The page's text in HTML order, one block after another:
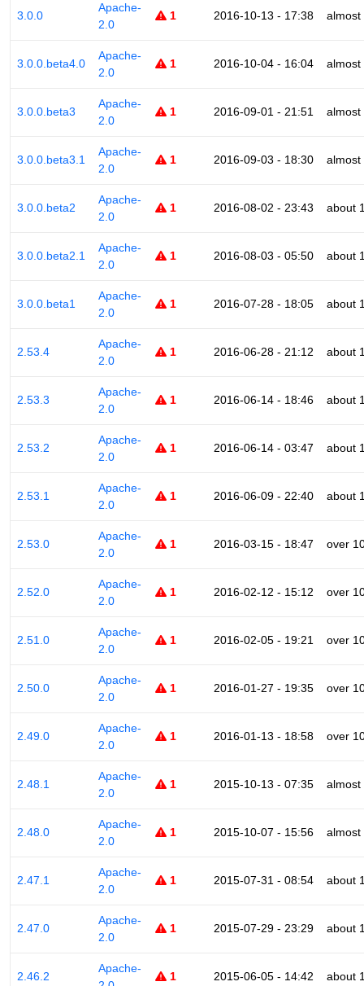
3.0.0
Apache-
2.0
1 2016-10-13 - 17:38 almost
3.0.0.beta4.0
Apache-
2.0
1 2016-10-04 - 16:04 almost
3.0.0.beta3
Apache-
2.0
1 2016-09-01 - 21:51 almost
3.0.0.beta3.1
Apache-
2.0
1 2016-09-03 - 18:30 almost
3.0.0.beta2
Apache-
2.0
1 2016-08-02 - 23:43 about
3.0.0.beta2.1
Apache-
2.0
1 2016-08-03 - 05:50 about
3.0.0.beta1
Apache-
2.0
1 2016-07-28 - 18:05 about
2.53.4
Apache-
2.0
1 2016-06-28 - 21:12 about
2.53.3
Apache-
2.0
1 2016-06-14 - 18:46 about
2.53.2
Apache-
2.0
1 2016-06-14 - 03:47 about
2.53.1
Apache-
2.0
1 2016-06-09 - 22:40 about
2.53.0
Apache-
2.0
1 2016-03-15 - 18:47 over
2.52.0
Apache-
2.0
1 2016-02-12 - 15:12 over
2.51.0
Apache-
2.0
1 2016-02-05 - 19:21 over
2.50.0
Apache-
2.0
1 2016-01-27 - 19:35 over
2.49.0
Apache-
2.0
1 2016-01-13 - 18:58 over
2.48.1
Apache-
2.0
1 2015-10-13 - 07:35 almost
2.48.0
Apache-
2.0
1 2015-10-07 - 15:56 almost
2.47.1
Apache-
2.0
1 2015-07-31 - 08:54 about
2.47.0
Apache-
2.0
1 2015-07-29 - 23:29 about
2.46.2
Apache-
1 2015-06-05 - 14:42 about